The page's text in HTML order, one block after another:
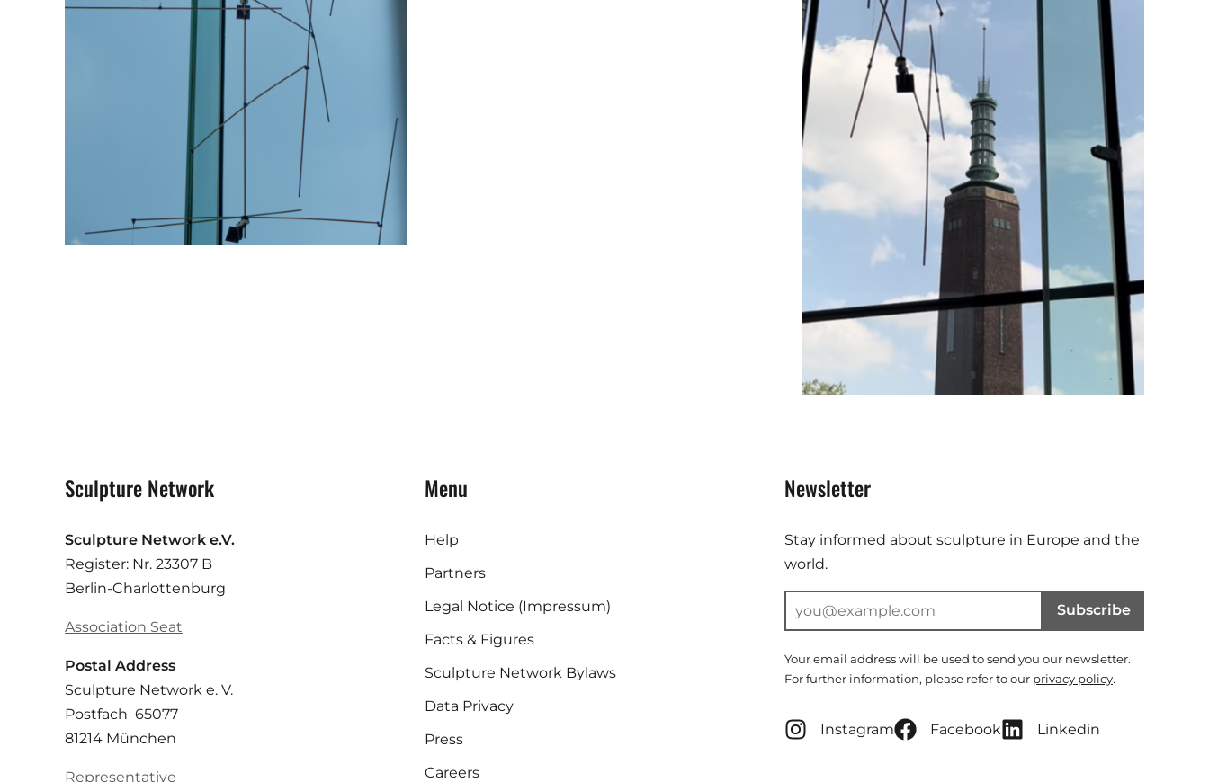
Sculpture Network
Sculpture Network e.V.
Register: Nr. 23307 B
Berlin-Charlottenburg
Association Seat
Postal Address
Sculpture Network e. V.
Postfach 65077
81214 München
Representative
Menu
Help
Partners
Legal Notice (Impressum)
Facts & Figures
Sculpture Network Bylaws
Data Privacy
Press
Careers
Newsletter
Stay informed about sculpture in Europe and the
world.
Subscribe
Your email address will be used to send you our newsletter.
For further information, please refer to our privacy policy.
Instagram Facebook Linkedin